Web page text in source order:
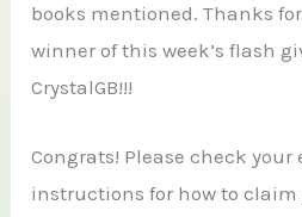
books mentioned. Thanks
winner of this week’s flash
CrystalGB!!!
Congrats! Please check your
instructions for how to claim